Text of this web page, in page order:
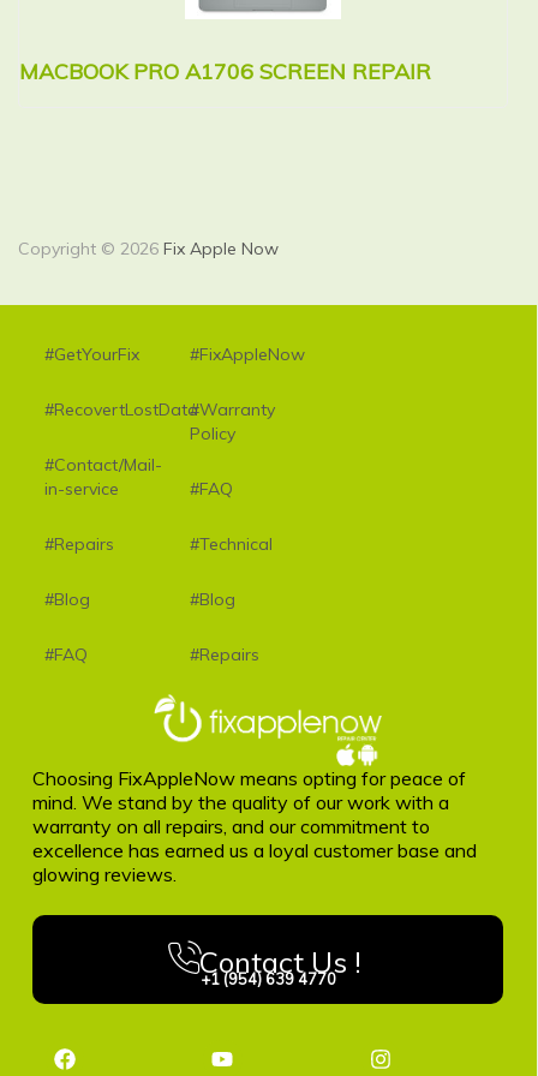
MACBOOK PRO A1706 SCREEN REPAIR
Copyright © 2026 Fix Apple Now
#GetYourFix
#RecovertLostData
#Contact/Mail-
in-service
#Repairs
#Blog
#FAQ
#FixAppleNow
#Warranty
Policy
#FAQ
#Technical
#Blog
#Repairs
Choosing FixAppleNow means opting for peace of
mind. We stand by the quality of our work with a
warranty on all repairs, and our commitment to
excellence has earned us a loyal customer base and
glowing reviews.
Contact Us !
+1 (954) 639 4770